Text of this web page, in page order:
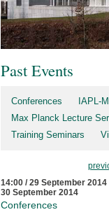
Past Events
Conferences
IAPL-
Max Planck Lecture
Training Seminars
14:00 / 29 September 2014
30 September 2014
Conferences